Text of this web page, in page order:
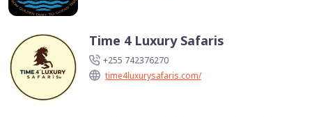
Time 4 Luxury Safaris
+255 742376270
time4luxurysafaris.com/